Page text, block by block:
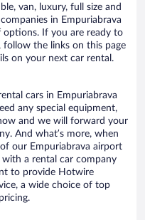
van, luxury, full size and
in Empuriabrava
If you are ready to
follow the links on this page
on your next car rental.
cars in Empuriabrava
any special equipment,
and we will forward your
And what’s more, when
our Empuriabrava airport
with a rental car company
to provide Hotwire
a wide choice of top